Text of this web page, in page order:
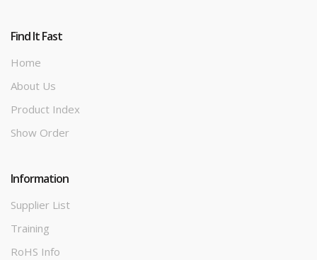
Find It Fast
Home
About Us
Product Index
Show Order
Information
Supplier List
Training
RoHS Info